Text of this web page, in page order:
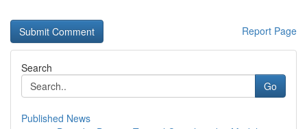
Report Page
Search
Go
Published News